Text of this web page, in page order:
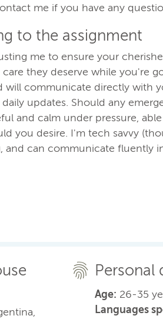
me if you have any
to the assignment
me to ensure your
they deserve while you're
will communicate directly with
updates. Should any
and calm under pressure,
you desire. I'm tech savvy
and can communicate fluently
Personal
Age: 26-35
Languages